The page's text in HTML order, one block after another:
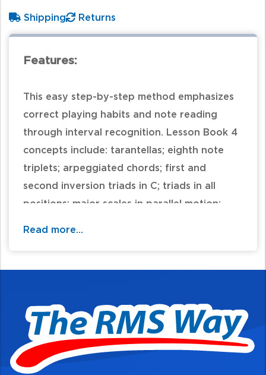
Shipping Returns
Features:
This easy step-by-step method emphasizes
correct playing habits and note reading
through interval recognition. Lesson Book 4
concepts include: tarantellas; eighth note
triplets; arpeggiated chords; first and
second inversion triads in C; triads in all
positions; major scales in parallel motion;
and G Minor; repeated-note warm-ups; and
harmonic minor scales in parallel motion. For
reinforcement of each principle as it is
introduced, supplementary material is
Read more...